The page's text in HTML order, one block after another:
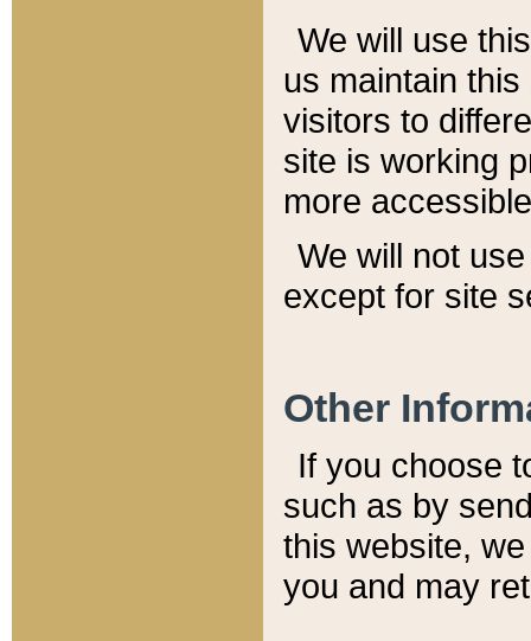
We will use
us maintain
visitors to
site is working
more
We will not
except for site
Other
If you choose
such as by
this website,
you and may